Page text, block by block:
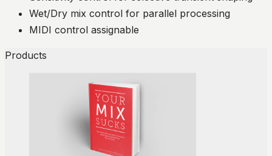
Wet/Dry mix control for parallel processing
MIDI control assignable
Products